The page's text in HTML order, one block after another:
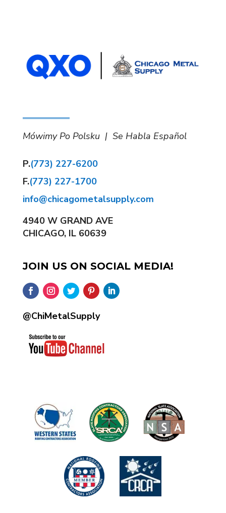
Mówimy Po Polsku | Se Habla Español
P.(773) 227-6200
F.(773) 227-1700
info@chicagometalsupply.com
4940 W GRAND AVE
CHICAGO, IL 60639
JOIN US ON SOCIAL MEDIA!
@ChiMetalSupply